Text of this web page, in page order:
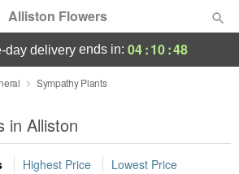
Alliston Flowers
day delivery ends in: 04:10:48
Sympathy Plants
in Alliston
Highest Price Lowest Price